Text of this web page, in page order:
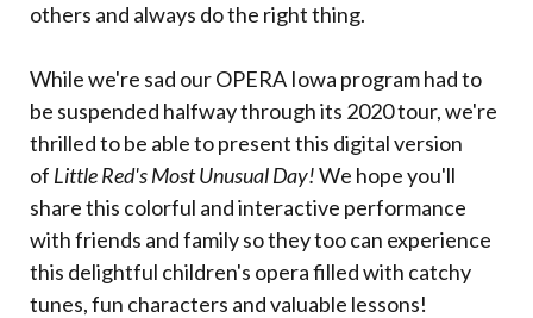
others and always do the right thing.
While we're sad our OPERA Iowa program had to
be suspended halfway through its 2020 tour, we're
thrilled to be able to present this digital version
of Little Red's Most Unusual Day!We hope you'll
share this colorful and interactive performance
with friends and family so they too can experience
this delightful children's opera filled with catchy
tunes, fun characters and valuable lessons!